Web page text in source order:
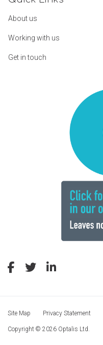
About us
Working with us
Get in touch
Site Map Privacy Statement
Copyright © 2026 Optalis Ltd.